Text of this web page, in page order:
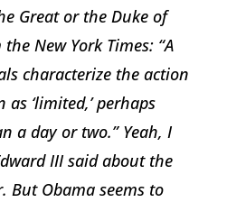
Great or the Duke of
the New York Times: “A
characterize the action
‘limited,’ perhaps
a day or two.” Yeah, I
III said about the
But Obama seems to